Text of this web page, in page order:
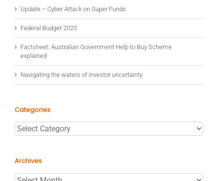
Update – Cyber Attack on Super Funds
Federal Budget 2025
Factsheet: Australian Government Help to Buy Scheme
explained
Navigating the waters of investor uncertainty
Categories
Categories
Archives
Archives